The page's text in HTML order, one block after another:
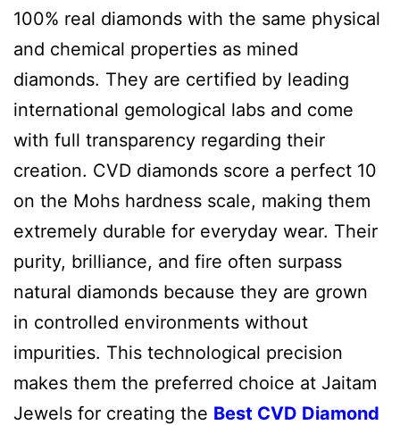
100% real diamonds with the same physical
and chemical properties as mined
diamonds. They are certified by leading
international gemological labs and come
with full transparency regarding their
creation. CVD diamonds score a perfect 10
on the Mohs hardness scale, making them
extremely durable for everyday wear. Their
purity, brilliance, and fire often surpass
natural diamonds because they are grown
in controlled environments without
impurities. This technological precision
makes them the preferred choice at Jaitam
Jewels for creating the Best CVD Diamond